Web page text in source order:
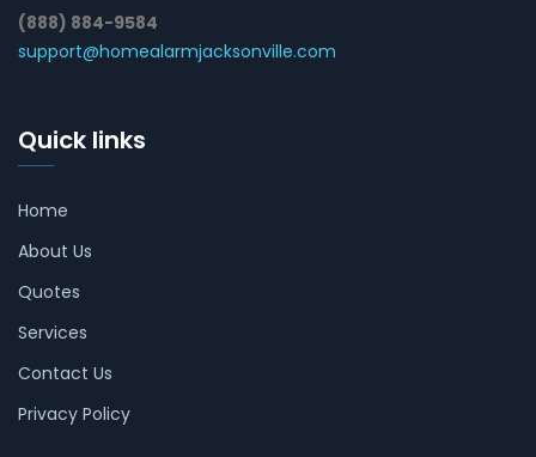
(888) 884-9584
support@homealarmjacksonville.com
Quick links
Home
About Us
Quotes
Services
Contact Us
Privacy Policy